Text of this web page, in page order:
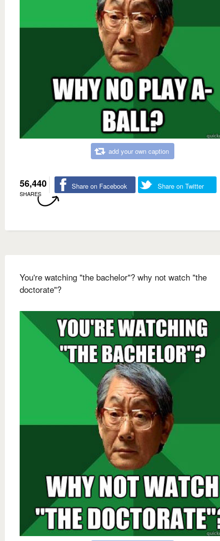
add your own caption
56,440
SHARES
Share on Facebook Share on Twitter
You're watching "the bachelor"? why not watch "the
doctorate"?